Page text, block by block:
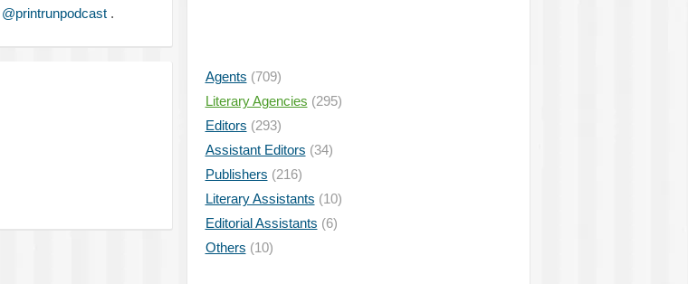
@printrunpodcast.
Agents (709)
Literary Agencies (295)
Editors (293)
Assistant Editors (34)
Publishers (216)
Literary Assistants (10)
Editorial Assistants (6)
Others (10)